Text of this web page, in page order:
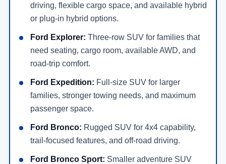
driving, flexible cargo space, and available hybrid
or plug-in hybrid options.
Ford Explorer: Three-row SUV for families that
need seating, cargo room, available AWD, and
road-trip comfort.
Ford Expedition: Full-size SUV for larger
families, stronger towing needs, and maximum
passenger space.
Ford Bronco: Rugged SUV for 4x4 capability,
trail-focused features, and off-road driving.
Ford Bronco Sport: Smaller adventure SUV